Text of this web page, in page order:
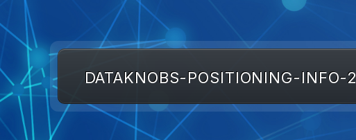
DATAKNOBS-POSITIONING-INFO-2